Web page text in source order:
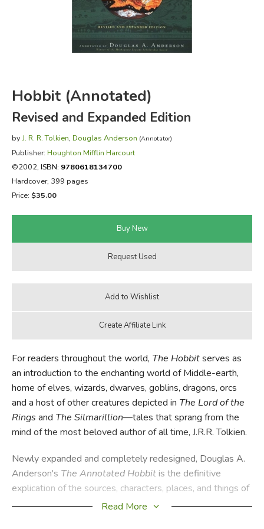
FICTION & LITERATURE
EVERYDAY LIFE
Hobbit (Annotated)
Revised and Expanded Edition
byJ. R. R. Tolkien, Douglas Anderson (Annotator)
Publisher: Houghton Mifflin Harcourt
©2002, ISBN: 9780618134700
Hardcover, 399 pages
Price: $35.00
For readers throughout the world, The Hobbitserves as
an introduction to the enchanting world of Middle-earth,
home of elves, wizards, dwarves, goblins, dragons, orcs
and a host of other creatures depicted in The Lord of the
Rings and The Silmarillion—tales that sprang from the
mind of the most beloved author of all time, J.R.R. Tolkien.
Newly expanded and completely redesigned, Douglas A.
Anderson's The Annotated Hobbitis the definitive
explication of the sources, characters, places, and things of
J.R.R. Tolkien's timeless classic. Integrated with
Read More